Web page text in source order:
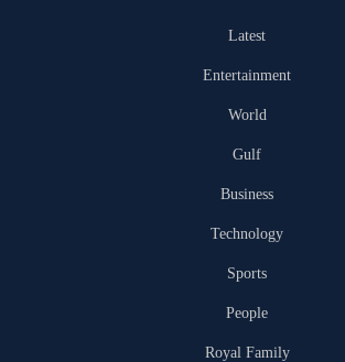
Latest
Entertainment
World
Gulf
Business
Technology
Sports
People
Royal Family